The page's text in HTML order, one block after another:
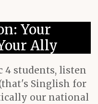
Your
Ally
4 students, listen
Singlish for
our national